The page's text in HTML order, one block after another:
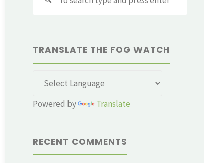
TRANSLATE THE FOG WATCH
Powered by Translate
RECENT COMMENTS